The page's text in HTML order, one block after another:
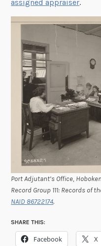
assigned appraiser.
Port Adjutant’s Office,
Record Group 111: Records of
NAID 86722174.
SHARE THIS:
Facebook X